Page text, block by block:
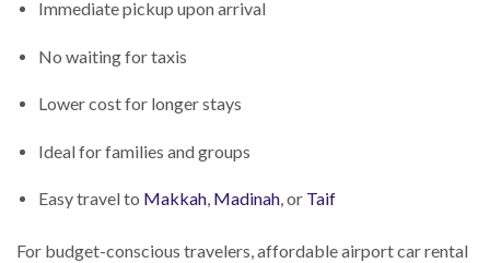
Immediate pickup upon arrival
No waiting for taxis
Lower cost for longer stays
Ideal for families and groups
Easy travel to Makkah, Madinah, or Taif
For budget-conscious travelers, affordable airport car rental